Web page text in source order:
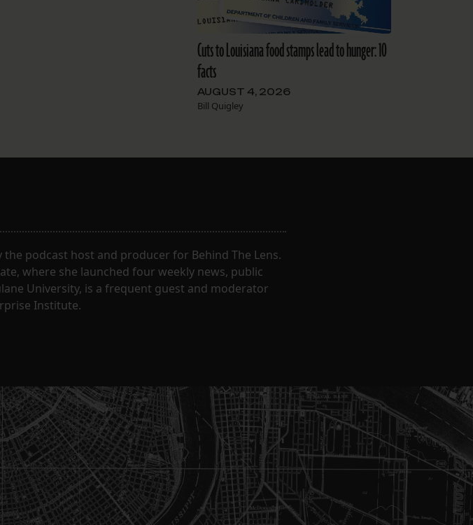
Cuts to Louisiana food stamps lead to hunger: 10
facts
AUGUST 4, 2026
Bill Quigley
podcast host and producer for Behind The Lens.
where she launched four weekly news, public
University, is a frequent guest and moderator
Institute.